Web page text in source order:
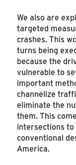
We also are
targeted
crashes. This
turns being
because the
vulnerable to
important
channelize
eliminate the
them. This
intersections to
conventional
America.